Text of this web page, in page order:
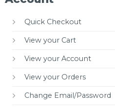
Quick Checkout
View your Cart
View your Account
View your Orders
Change Email/Password